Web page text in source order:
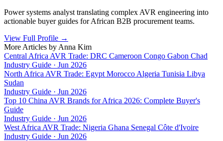
Power systems analyst translating complex AVR engineering into
actionable buyer guides for African B2B procurement teams.
View Full Profile →
More Articles by Anna Kim
Central Africa AVR Trade: DRC Cameroon Congo Gabon Chad
Industry Guide · Jun 2026
North Africa AVR Trade: Egypt Morocco Algeria Tunisia Libya
Sudan
Industry Guide · Jun 2026
Top 10 China AVR Brands for Africa 2026: Complete Buyer's
Guide
Industry Guide · Jun 2026
West Africa AVR Trade: Nigeria Ghana Senegal Côte d'Ivoire
Industry Guide · Jun 2026